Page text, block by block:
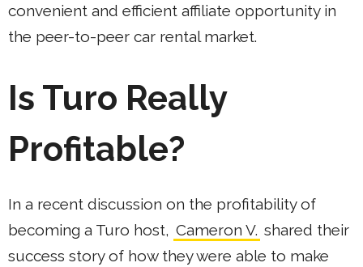
convenient and efficient affiliate opportunity in
the peer-to-peer car rental market.
Is Turo Really
Profitable?
In a recent discussion on the profitability of
becoming a Turo host, Cameron V. shared their
success story of how they were able to make